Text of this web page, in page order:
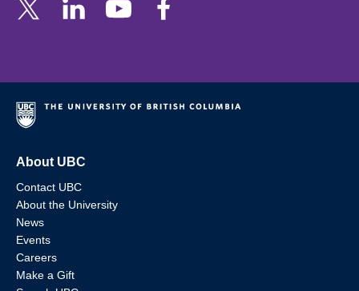
About UBC
Contact UBC
About the University
News
Events
Careers
Make a Gift